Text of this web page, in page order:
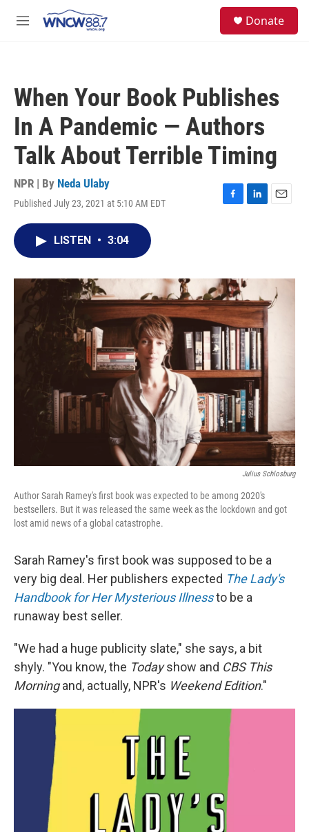
M
Donate
When Your Book Publishes
In A Pandemic — Authors
Talk About Terrible Timing
NPR | By Neda Ulaby
Published July 23, 2021 at 5:10 AM EDT
F
o
k
L
I
n
E
LISTEN • 3:04
Julius Schlosburg
Author Sarah Ramey's first book was expected to be among 2020's
bestsellers. But it was released the same week as the lockdown and got
lost amid news of a global catastrophe.
Sarah Ramey's first book was supposed to be a
very big deal. Her publishers expected The Lady's
Handbook for Her Mysterious Illnessto be a
runaway best seller.
"We had a huge publicity slate," she says, a bit
shyly. "You know, the Todayshow and CBS This
Morningand, actually, NPR's Weekend Edition."